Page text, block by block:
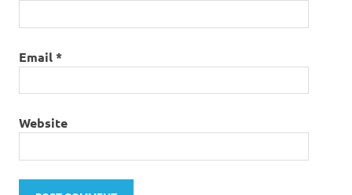
Email*
Website